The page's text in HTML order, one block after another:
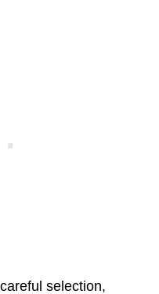
selection,